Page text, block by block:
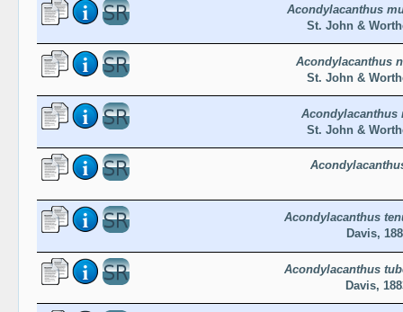
Acondylacanthus
St. John &
Acondylacanthus
St. John &
Acondylacanthus
St. John &
Acondylacanthus
Davis,
Acondylacanthus
Davis,